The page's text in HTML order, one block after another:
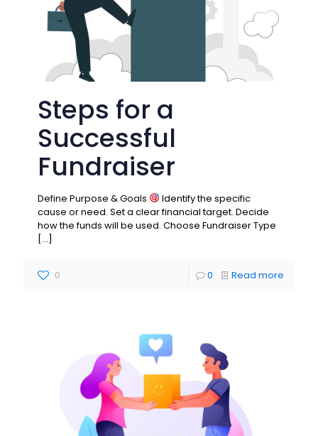
Steps for a
Successful
Fundraiser
Define Purpose & Goals
Identify the specific
cause or need. Set a clear financial target. Decide
how the funds will be used. Choose Fundraiser Type
[…]
0 0 Read more